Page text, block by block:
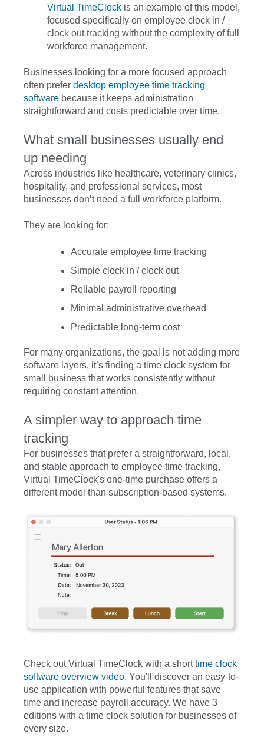
Virtual TimeClock is an example of this model,
focused specifically on employee clock in /
clock out tracking without the complexity of full
workforce management.
Businesses looking for a more focused approach
often prefer desktop employee time tracking
software because it keeps administration
straightforward and costs predictable over time.
What small businesses usually end
up needing
Across industries like healthcare, veterinary clinics,
hospitality, and professional services, most
businesses don’t need a full workforce platform.
They are looking for:
Accurate employee time tracking
Simple clock in / clock out
Reliable payroll reporting
Minimal administrative overhead
Predictable long-term cost
For many organizations, the goal is not adding more
software layers, it’s finding a time clock system for
small business that works consistently without
requiring constant attention.
A simpler way to approach time
tracking
For businesses that prefer a straightforward, local,
and stable approach to employee time tracking,
Virtual TimeClock's one-time purchase offers a
different model than subscription-based systems.
Check out Virtual TimeClock with a shorttime clock
software overview video. You'll discover an easy-to-
use application with powerful features that save
time and increase payroll accuracy. We have 3
editions with a time clock solution for businesses of
every size.